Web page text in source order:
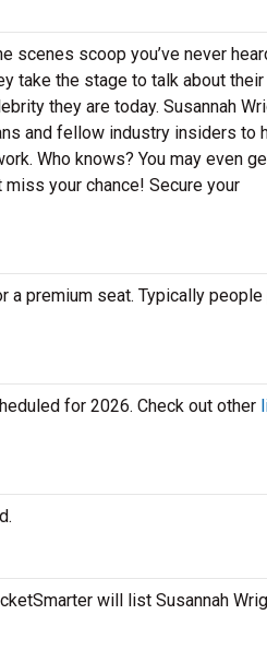
scenes scoop you’ve never
take the stage to talk about
they are today. Susannah
and fellow industry insiders to
Who knows? You may even
miss your chance! Secure your
a premium seat. Typically people
for 2026. Check out other
will list Susannah